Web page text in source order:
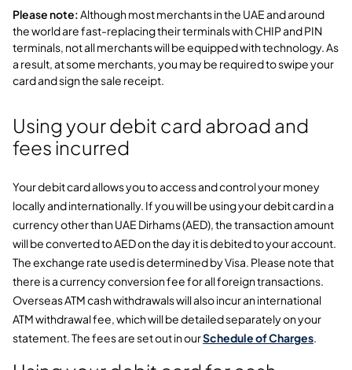
Please note:Although most merchants in the UAE and around
the world are fast-replacing their terminals with CHIP and PIN
terminals, not all merchants will be equipped with technology. As
a result, at some merchants, you may be required to swipe your
card and sign the sale receipt.
Using your debit card abroad and
fees incurred
Your debit card allows you to access and control your money
locally and internationally. If you will be using your debit card in a
currency other than UAE Dirhams (AED), the transaction amount
will be converted to AED on the day it is debited to your account.
The exchange rate used is determined by Visa. Please note that
there is a currency conversion fee for all foreign transactions.
Overseas ATM cash withdrawals will also incur an international
ATM withdrawal fee, which will be detailed separately on your
statement. The fees are set out in ourSchedule of Charges.